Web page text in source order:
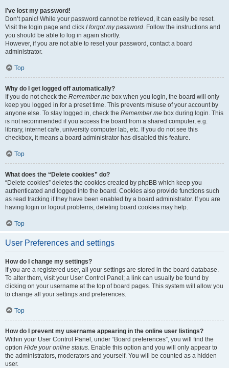
I’ve lost my password!
Don’t panic! While your password cannot be retrieved, it can easily be reset.
Visit the login page and click I forgot my password. Follow the instructions and
you should be able to log in again shortly.
However, if you are not able to reset your password, contact a board
administrator.
Top
Why do I get logged off automatically?
If you do not check the Remember me box when you login, the board will only
keep you logged in for a preset time. This prevents misuse of your account by
anyone else. To stay logged in, check the Remember me box during login. This
is not recommended if you access the board from a shared computer, e.g.
library, internet cafe, university computer lab, etc. If you do not see this
checkbox, it means a board administrator has disabled this feature.
Top
What does the “Delete cookies” do?
“Delete cookies” deletes the cookies created by phpBB which keep you
authenticated and logged into the board. Cookies also provide functions such
as read tracking if they have been enabled by a board administrator. If you are
having login or logout problems, deleting board cookies may help.
Top
User Preferences and settings
How do I change my settings?
If you are a registered user, all your settings are stored in the board database.
To alter them, visit your User Control Panel; a link can usually be found by
clicking on your username at the top of board pages. This system will allow you
to change all your settings and preferences.
Top
How do I prevent my username appearing in the online user listings?
Within your User Control Panel, under “Board preferences”, you will find the
option Hide your online status. Enable this option and you will only appear to
the administrators, moderators and yourself. You will be counted as a hidden
user.